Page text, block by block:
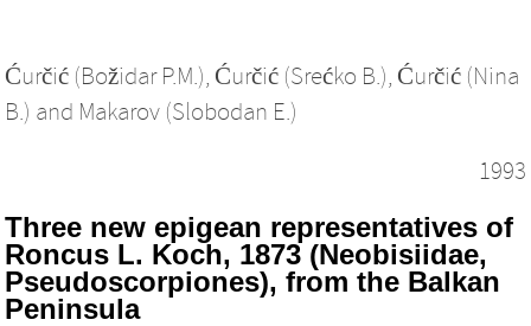
Ćurčić (Božidar P.M.), Ćurčić (Srećko B.), Ćurčić (Nina
B.) and Makarov (Slobodan E.)
1993
Three new epigean representatives of
Roncus L. Koch, 1873 (Neobisiidae,
Pseudoscorpiones), from the Balkan
Peninsula